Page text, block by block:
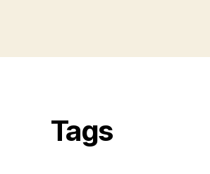
Tags